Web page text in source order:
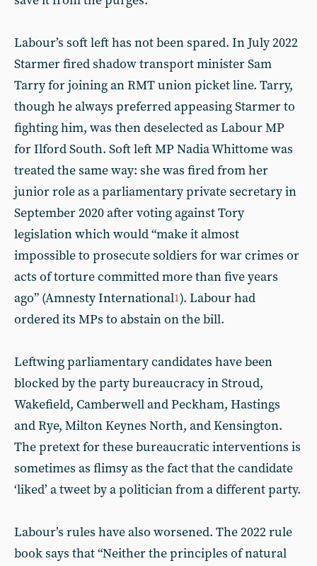
Labour’s soft left has not been spared. In July 2022
Starmer fired shadow transport minister Sam
Tarry for joining an RMT union picket line. Tarry,
though he always preferred appeasing Starmer to
fighting him, was then deselected as Labour MP
for Ilford South. Soft left MP Nadia Whittome was
treated the same way: she was fired from her
junior role as a parliamentary private secretary in
September 2020 after voting against Tory
legislation which would “make it almost
impossible to prosecute soldiers for war crimes or
acts of torture committed more than five years
ago” (Amnesty International1). Labour had
ordered its MPs to abstain on the bill.
Leftwing parliamentary candidates have been
blocked by the party bureaucracy in Stroud,
Wakefield, Camberwell and Peckham, Hastings
and Rye, Milton Keynes North, and Kensington.
The pretext for these bureaucratic interventions is
sometimes as flimsy as the fact that the candidate
‘liked’ a tweet by a politician from a different party.
Labour’s rules have also worsened. The 2022 rule
book says that “Neither the principles of natural